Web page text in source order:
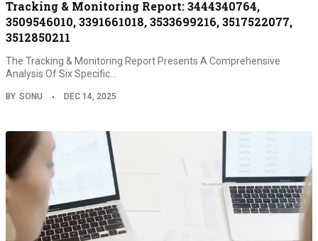
Tracking & Monitoring Report: 3444340764,
3509546010, 3391661018, 3533699216, 3517522077,
3512850211
The Tracking & Monitoring Report Presents A Comprehensive
Analysis Of Six Specific…
BY SONU DEC 14, 2025